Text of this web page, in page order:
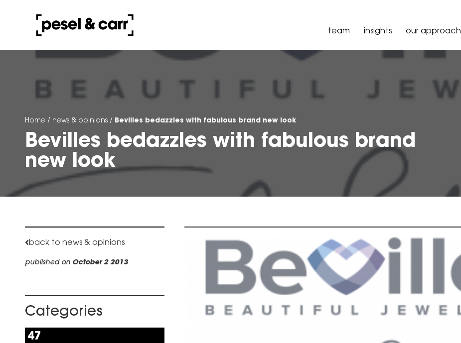
team insights our approach
Home / news & opinions / Bevilles bedazzles with fabulous brand new look
Bevilles bedazzles with fabulous brand
new look
back to news & opinions
published on October 2 2013
Categories
47